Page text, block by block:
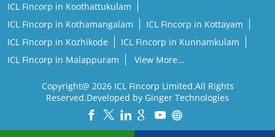
ICL Fincorp in Koothattukulam
ICL Fincorp in Kothamangalam
ICL Fincorp in Kottayam
ICL Fincorp in Kozhikode
ICL Fincorp in Kunnamkulam
ICL Fincorp in Malappuram
View More...
Copyright@ 2026 ICL Fincorp Limited.All Rights
Reserved.Developed by Ginger Technologies